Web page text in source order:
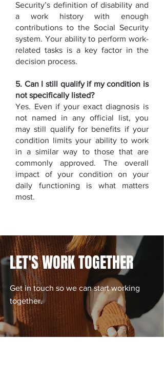
Security’s definition of disability and
a work history with enough
contributions to the Social Security
system. Your ability to perform work-
related tasks is a key factor in the
decision process.
5. Can I still qualify if my condition is
not specifically listed?
Yes. Even if your exact diagnosis is
not named in any official list, you
may still qualify for benefits if your
condition limits your ability to work
in a similar way to those that are
commonly approved. The overall
impact of your condition on your
daily functioning is what matters
most.
LET'S WORK TOGETHER
​Get in touch so we can start working
together.